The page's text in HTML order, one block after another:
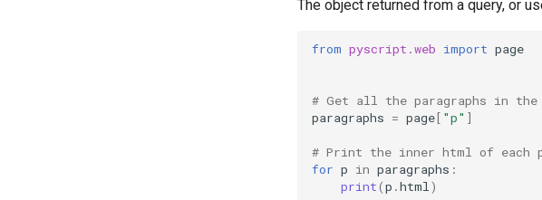
The object returned from a query, or
from pyscript.web import page
# Get all the paragraphs in the
paragraphs = page[ "p" ]
# Print the inner html of each
for p in paragraphs :
print(p .html)